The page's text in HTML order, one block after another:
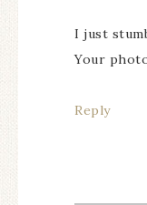
I just
Your
Reply